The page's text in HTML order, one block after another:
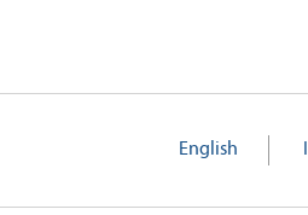
English